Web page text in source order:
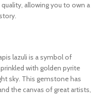
allowing you to own a
lazuli is a symbol of
with golden pyrite
sky. This gemstone has
the canvas of great artists,